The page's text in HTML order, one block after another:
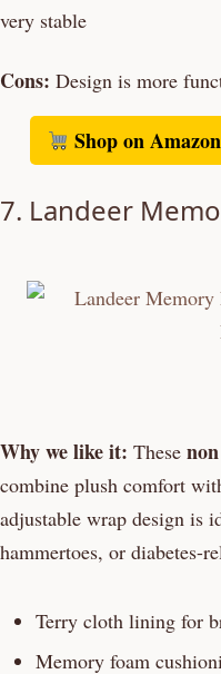
very stable
Cons: Design is more
Shop on Amazon
7. Landeer
Why we like it: These
combine plush comfort
adjustable wrap design is
hammertoes, or diabetes-
Terry cloth lining for
Memory foam